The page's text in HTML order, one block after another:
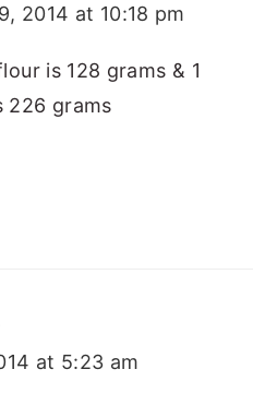
2014 at 10:18 pm
is 128 grams & 1
226 grams
at 5:23 am